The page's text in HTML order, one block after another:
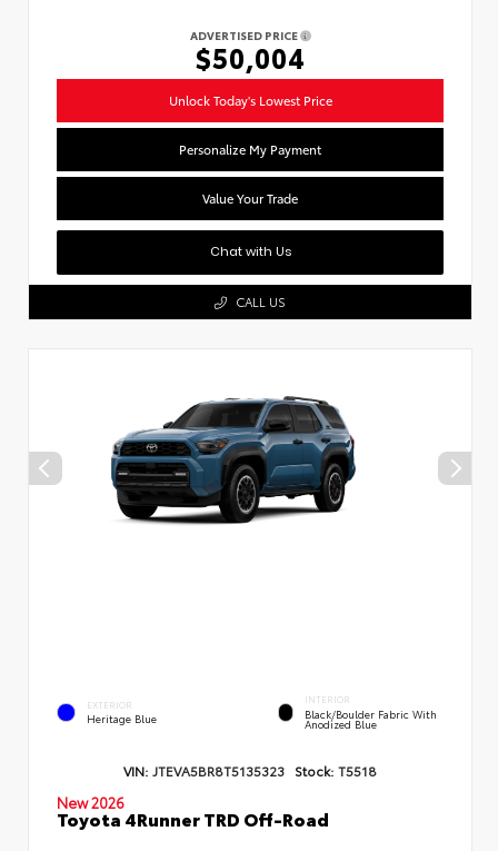
ADVERTISED PRICE
$50,004
Unlock Today's Lowest Price
Personalize My Payment
Value Your Trade
Chat with Us
CALL US
EXTERIOR
Heritage Blue
INTERIOR
Black/Boulder Fabric With
Anodized Blue
VIN: JTEVA5BR8T5135323 Stock: T5518
New 2026
Toyota 4Runner TRD Off-Road